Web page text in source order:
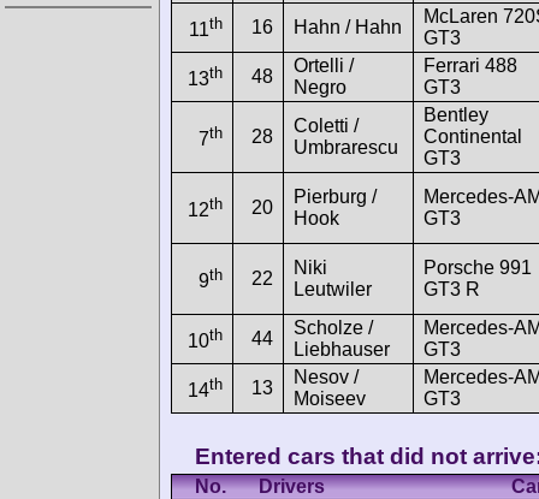
11th 16 Hahn / Hahn
McLaren
GT3
13th 48
Ortelli /
Negro
Ferrari 488
GT3
7th 28
Coletti /
Umbrarescu
Bentley
Continental
GT3
12th 20
Pierburg /
Hook
Mercedes-
GT3
9th 22
Niki
Leutwiler
Porsche 991
GT3 R
10th 44
Scholze /
Liebhauser
Mercedes-
GT3
14th 13
Nesov /
Moiseev
Mercedes-
GT3
Entered cars that did not
No. Drivers